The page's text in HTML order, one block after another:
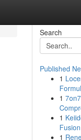
Search
Published
1
1
1
Fusion
1